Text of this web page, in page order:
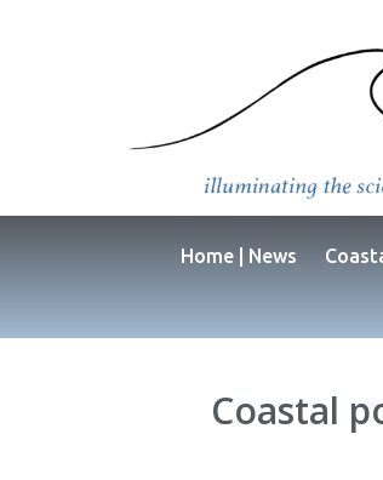
Home | News
Coastal